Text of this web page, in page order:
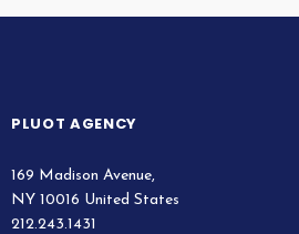
PLUOT AGENCY
169 Madison Avenue,
NY 10016 United States
212.243.1431